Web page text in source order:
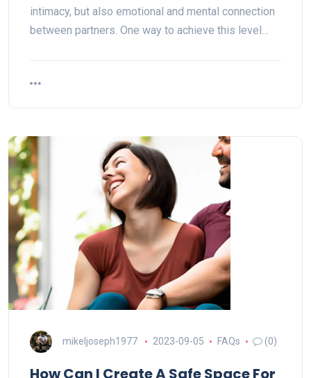
intimacy, but also emotional and mental connection
between partners. One way to achieve this level…
mikeljoseph1977 2023-09-05 FAQs (0)
How Can I Create A Safe Space For